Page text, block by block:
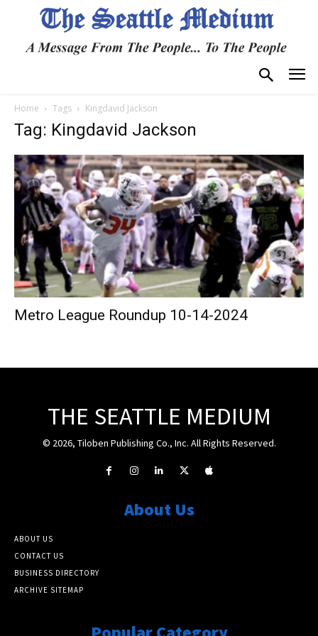
Home Tags Kingdavid Jackson
Tag: Kingdavid Jackson
Metro League Roundup 10-14-2024
THE SEATTLE MEDIUM
© 2026, Tiloben Publishing Co., Inc. All Rights Reserved.
About Us
ABOUT US
CONTACT US
BUSINESS DIRECTORY
ARCHIVE SITEMAP